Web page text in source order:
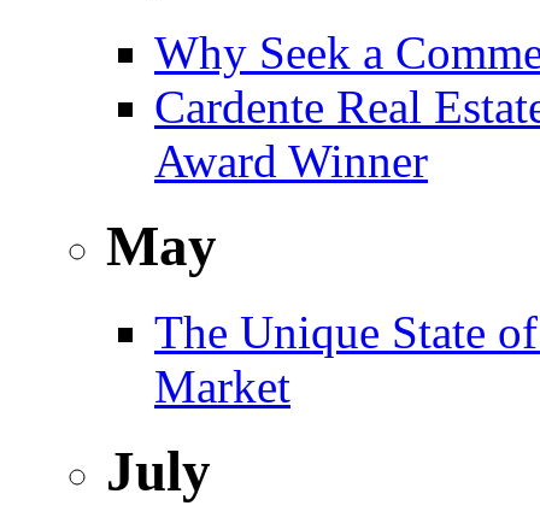
Why Seek a
Cardente Real
Award Winner
May
The Unique State
Market
July